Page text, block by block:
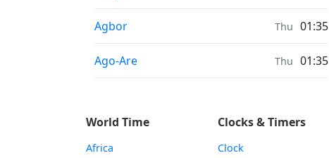
Sunrise & Sunset times in
Agbor Thu 01:35
Sunrise & Sunset times in
Ago-Are Thu 01:35
World Time
Africa
Clocks & Timers
Clock